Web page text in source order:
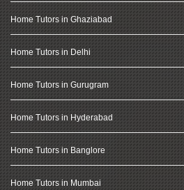
Home Tutors in Ghaziabad
Home Tutors in Delhi
Home Tutors in Gurugram
Home Tutors in Hyderabad
Home Tutors in Banglore
Home Tutors in Mumbai